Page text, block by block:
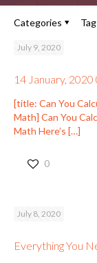
Categories
July 9, 2020
14 January, 2020
[title: Can You
Math] Can You
Math Here’s […]
0
July 8, 2020
Everything You